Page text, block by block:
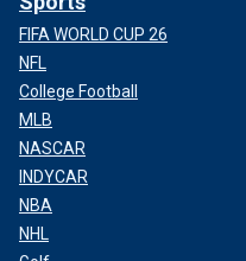
FIFA WORLD CUP 26
NFL
College Football
MLB
NASCAR
INDYCAR
NBA
NHL